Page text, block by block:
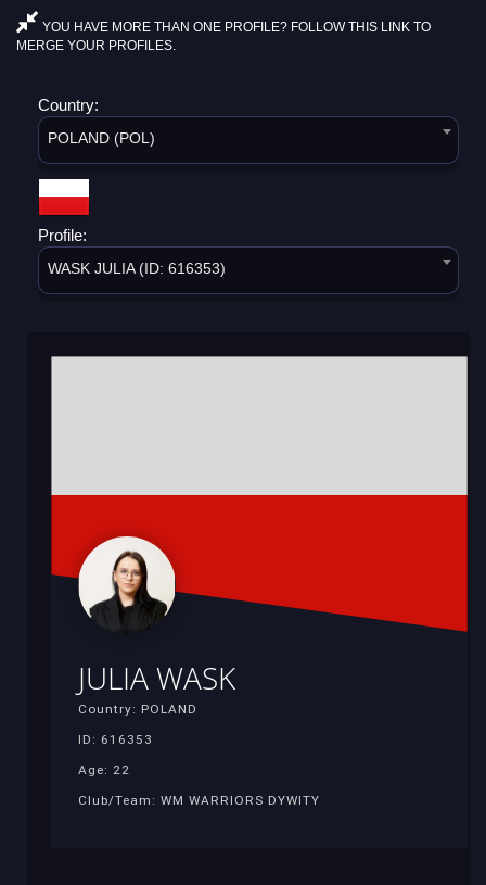
YOU HAVE MORE THAN ONE PROFILE? FOLLOW THIS LINK TO
MERGE YOUR PROFILES.
Country:
POLAND (POL)
Profile:
WASK JULIA (ID: 616353)
JULIA WASK
Country: POLAND
ID: 616353
Age: 22
Club/Team: WM WARRIORS DYWITY